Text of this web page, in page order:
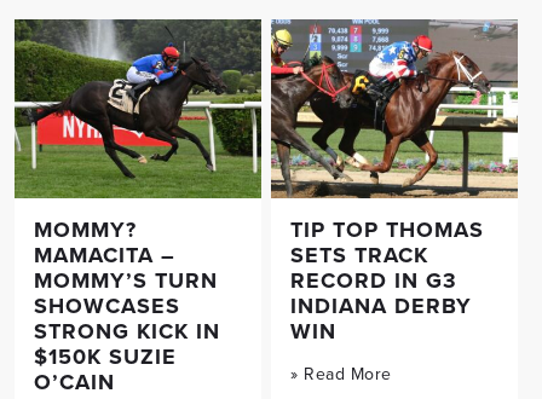
MOMMY?
MAMACITA –
MOMMY’S TURN
SHOWCASES
STRONG KICK IN
$150K SUZIE
O’CAIN
TIP TOP THOMAS
SETS TRACK
RECORD IN G3
INDIANA DERBY
WIN
» Read More